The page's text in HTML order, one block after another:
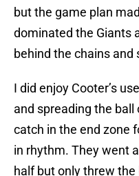
but the game plan
dominated the Giants
behind the chains and
I did enjoy Cooter’s
and spreading the
catch in the end zone
in rhythm. They went
half but only threw